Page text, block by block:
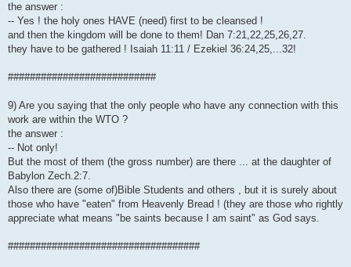
the answer :
-- Yes ! the holy ones HAVE (need) first to be cleansed !
and then the kingdom will be done to them! Dan 7:21,22,25,26,27.
they have to be gathered ! Isaiah 11:11 / Ezekiel 36:24,25,...32!
###########################
9) Are you saying that the only people who have any connection with this
work are within the WTO ?
the answer :
-- Not only!
But the most of them (the gross number) are there ... at the daughter of
Babylon Zech.2:7.
Also there are (some of)Bible Students and others , but it is surely about
those who have "eaten" from Heavenly Bread ! (they are those who rightly
appreciate what means "be saints because I am saint" as God says.
###################################